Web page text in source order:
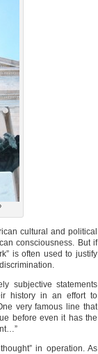
cultural and political
consciousness. But if
is often used to justify
subjective statements
history in an effort to
very famous line that
before even it has the
in operation. As